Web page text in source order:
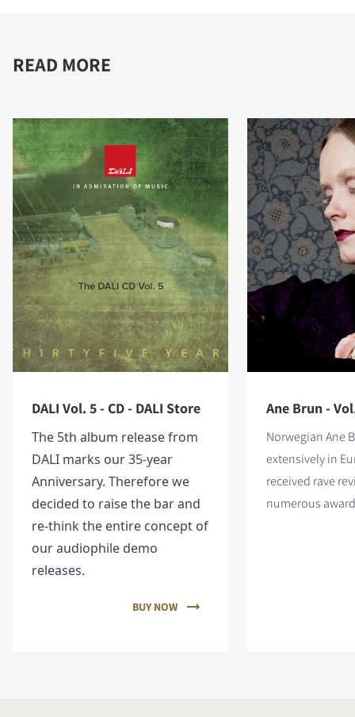
READ MORE
DALI Vol. 5 - CD - DALI Store
The 5th album release from
DALI marks our 35-year
Anniversary. Therefore we
decided to raise the bar and
re-think the entire concept of
our audiophile demo
releases.
BUY NOW
Ane Brun -
Norwegian Ane
extensively in
received rave
numerous